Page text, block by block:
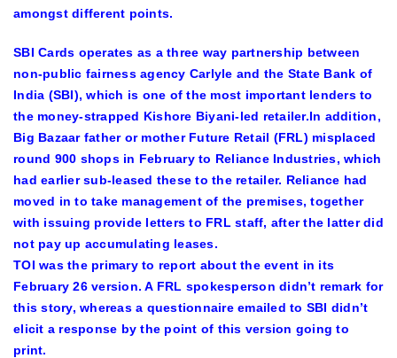
amongst different points.
SBI Cards operates as a three way partnership between
non-public fairness agency Carlyle and the State Bank of
India (SBI), which is one of the most important lenders to
the money-strapped Kishore Biyani-led retailer.In addition,
Big Bazaar father or mother Future Retail (FRL) misplaced
round 900 shops in February to Reliance Industries, which
had earlier sub-leased these to the retailer. Reliance had
moved in to take management of the premises, together
with issuing provide letters to FRL staff, after the latter did
not pay up accumulating leases.
TOI was the primary to report about the event in its
February 26 version. A FRL spokesperson didn’t remark for
this story, whereas a questionnaire emailed to SBI didn’t
elicit a response by the point of this version going to
print.